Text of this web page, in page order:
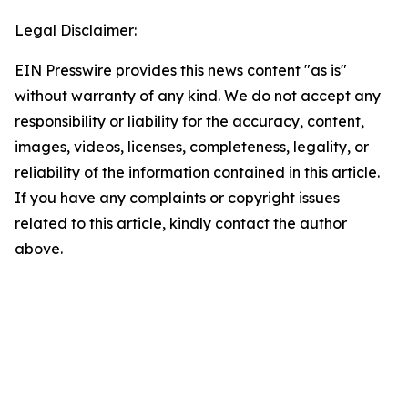
Legal Disclaimer:
EIN Presswire provides this news content "as is"
without warranty of any kind. We do not accept any
responsibility or liability for the accuracy, content,
images, videos, licenses, completeness, legality, or
reliability of the information contained in this article.
If you have any complaints or copyright issues
related to this article, kindly contact the author
above.